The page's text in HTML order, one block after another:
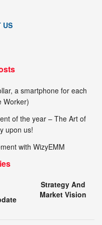
US
a smartphone for each
Worker)
of the year – The Art of
upon us!
with WizyEMM
Strategy And
Market Vision